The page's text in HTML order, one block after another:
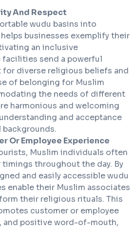
And Respect
wudu basins into
businesses exemplify their
an inclusive
facilities send a powerful
for diverse religious beliefs and
of belonging for Muslim
the needs of different
harmonious and welcoming
and acceptance
Or Employee Experience
Muslim individuals often
timings throughout the day. By
and easily accessible wudu
enable their Muslim associates
their religious rituals. This
customer or employee
and positive word-of-mouth,